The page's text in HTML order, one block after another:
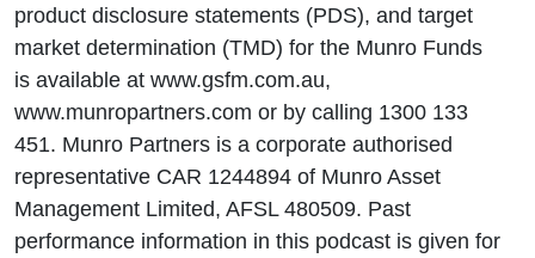
product disclosure statements (PDS), and target
market determination (TMD) for the Munro Funds
is available at www.gsfm.com.au,
www.munropartners.com or by calling 1300 133
451. Munro Partners is a corporate authorised
representative CAR 1244894 of Munro Asset
Management Limited, AFSL 480509. Past
performance information in this podcast is given for